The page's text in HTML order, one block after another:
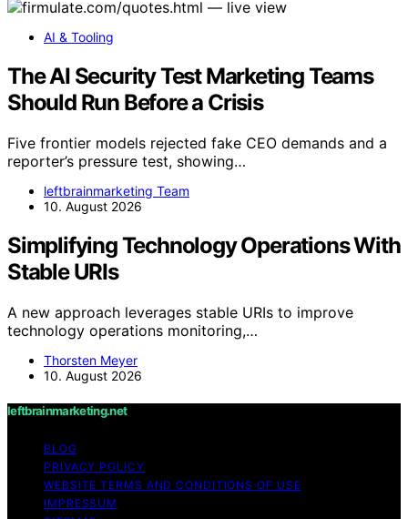
AI & Tooling
The AI Security Test Marketing Teams
Should Run Before a Crisis
Five frontier models rejected fake CEO demands and a
reporter’s pressure test, showing…
leftbrainmarketing Team
10. August 2026
Simplifying Technology Operations With
Stable URIs
A new approach leverages stable URIs to improve
technology operations monitoring,…
Thorsten Meyer
10. August 2026
leftbrainmarketing.net
BLOG
PRIVACY POLICY
WEBSITE TERMS AND CONDITIONS OF USE
IMPRESSUM